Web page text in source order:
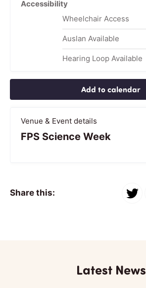
Accessibility
Wheelchair Access
Auslan Available
Hearing Loop Available
Add to calendar
Venue & Event details
FPS Science Week
Share this:
Latest News